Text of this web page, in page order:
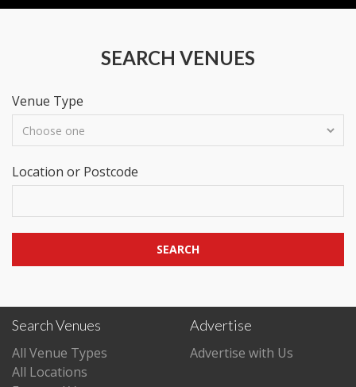
SEARCH VENUES
Venue Type
Location or Postcode
SEARCH
Search Venues
All Venue Types
All Locations
Advertise
Advertise with Us